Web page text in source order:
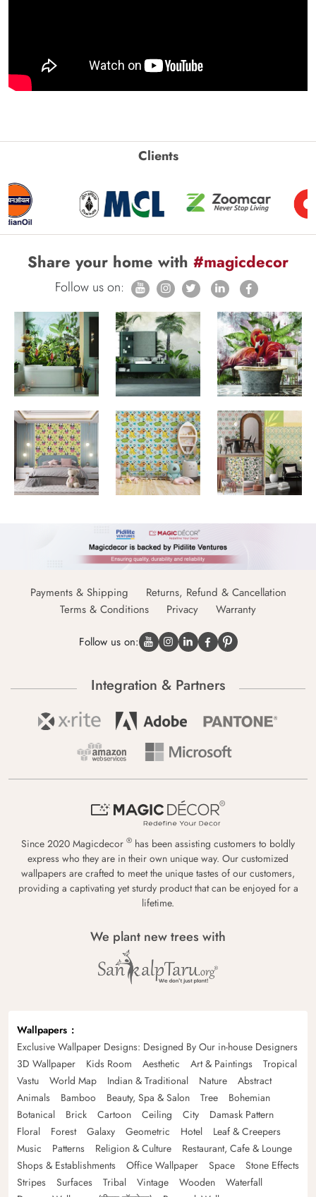
Clients
Share your home with #magicdecor
Follow us on:
Payments & Shipping
Returns, Refund & Cancellation
Terms & Conditions
Privacy Warranty
Follow us on:
Integration & Partners
Since 2020 Magicdecor ® has been assisting customers to boldly
express who they are in their own unique way. Our customized
wallpapers are crafted to meet the unique tastes of our customers,
providing a captivating yet sturdy product that can be enjoyed for a
lifetime.
We plant new trees with
Wallpapers
Exclusive Wallpaper Designs: Designed By Our in-house Designers
3D Wallpaper
Kids Room Aesthetic Art & Paintings
Tropical
Vastu
World Map Indian & Traditional Nature
Abstract
Animals
Bamboo Beauty, Spa & Salon Tree
Bohemian
Botanical
Brick Cartoon Ceiling City
Damask Pattern
Floral
Forest Galaxy Geometric Hotel
Leaf & Creepers
Music
Patterns Religion & Culture
Restaurant, Cafe & Lounge
Shops & Establishments
Office Wallpaper Space
Stone Effects
Stripes
Surfaces Tribal Vintage Wooden
Waterfall